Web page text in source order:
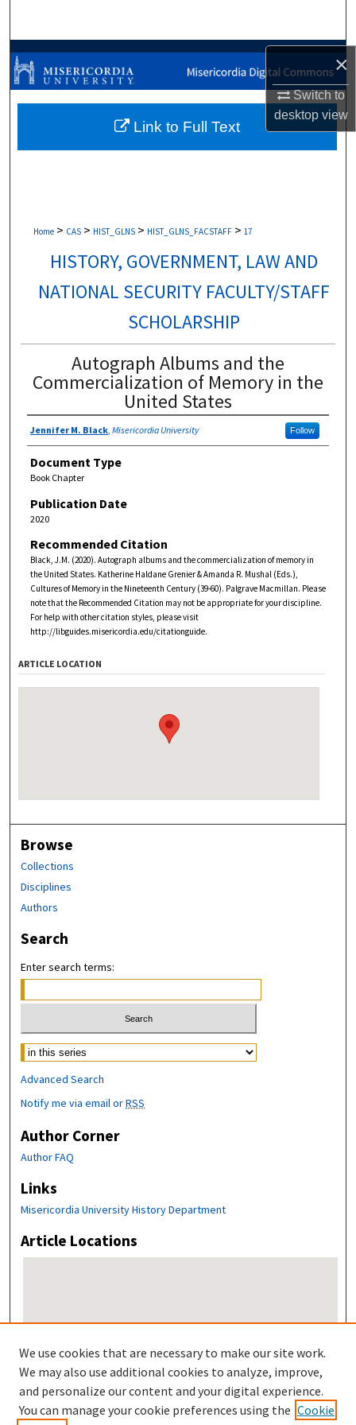
×
Switch to
desktopview
Browse Collections
About
Home > CAS > HIST_GLNS > HIST_GLNS_FACSTAFF > 17
HISTORY, GOVERNMENT, LAW AND
NATIONAL SECURITY FACULTY/STAFF
SCHOLARSHIP
Autograph Albums and the
Commercialization of Memory in the
United States
Jennifer M. Black, Misericordia University Follow
Document Type
Book Chapter
Publication Date
2020
Recommended Citation
Black, J.M. (2020). Autograph albums and the commercialization of memory in
the United States. Katherine Haldane Grenier & Amanda R. Mushal (Eds.),
Cultures of Memory in the Nineteenth Century (39-60). Palgrave Macmillan. Please
note that the Recommended Citation may not be appropriate for your discipline.
For help with other citation styles, please visit
http://libguides.misericordia.edu/citationguide.
Link to Full Text
ARTICLE LOCATION
Browse
Collections
Disciplines
Authors
Search
Enter search terms:
Advanced Search
Notify me via email orRSS
Author Corner
Author FAQ
Links
Misericordia University History Department
Article Locations
View articles on map
View articles in Google Earth
We use cookies that are necessary to make our site work.
We may also use additional cookies to analyze, improve,
and personalize our content and your digital experience.
You can manage your cookie preferences using the Cookie